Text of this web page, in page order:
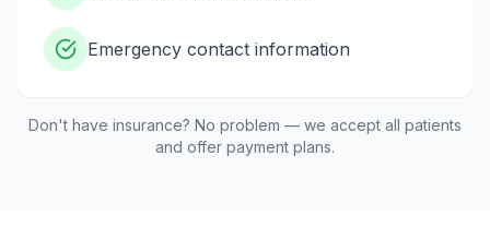
Emergency contact information
Don't have insurance? No problem — we accept all patients
and offer payment plans.